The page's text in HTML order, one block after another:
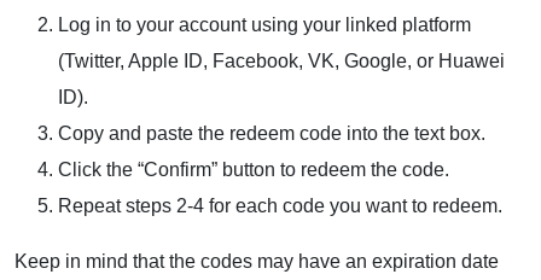
Log in to your account using your linked platform
(Twitter, Apple ID, Facebook, VK, Google, or Huawei
ID).
Copy and paste the redeem code into the text box.
Click the “Confirm” button to redeem the code.
Repeat steps 2-4 for each code you want to redeem.
Keep in mind that the codes may have an expiration date